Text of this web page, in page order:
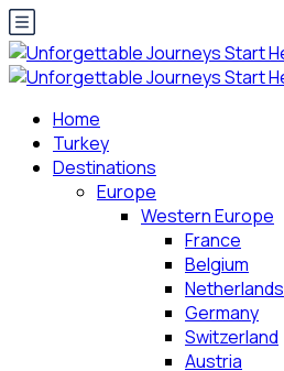
Home
Turkey
Destinations
Europe
Western Europe
France
Belgium
Netherlands
Germany
Switzerland
Austria